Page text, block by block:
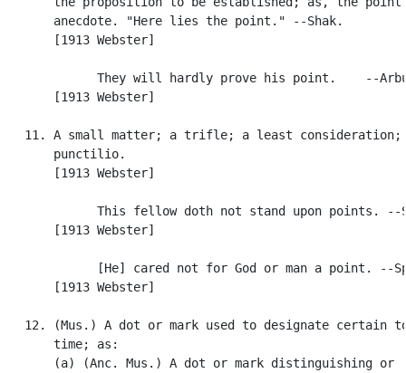
       anecdote. "Here lies the point." --Shak.
       [1913 Webster]
They will hardly prove his point.    --
       [1913 Webster]
11. A small matter; a trifle; a least consideration;
       punctilio.
       [1913 Webster]
This fellow doth not stand upon points. --
       [1913 Webster]
[He] cared not for God or man a point. --
       [1913 Webster]
12. (Mus.) A dot or mark used to designate certain
       time; as:
       (a) (Anc. Mus.) A dot or mark distinguishing or